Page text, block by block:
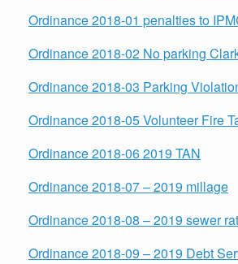
Ordinance 2018-01 penalties to
Ordinance 2018-02 No parking
Ordinance 2018-03 Parking
Ordinance 2018-05 Volunteer Fire
Ordinance 2018-06 2019 TAN
Ordinance 2018-07 – 2019 millage
Ordinance 2018-08 – 2019 sewer
Ordinance 2018-09 – 2019 Debt